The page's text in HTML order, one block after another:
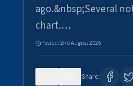
ago.&nbsp;Several
chart.…
Posted:2nd August 2026
Share: